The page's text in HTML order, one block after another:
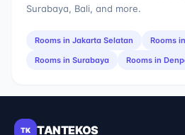
Surabaya, Bali, and more.
Rooms in Jakarta Selatan Rooms in
Rooms in Surabaya Rooms in
TK TANTEKOS